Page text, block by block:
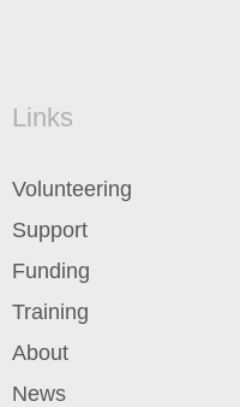
Links
Volunteering
Support
Funding
Training
About
News